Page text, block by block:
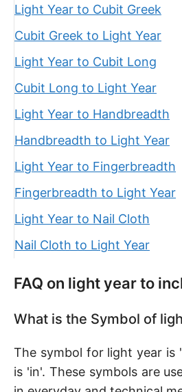
Light Year to Cubit Greek
Cubit Greek to Light Year
Light Year to Cubit Long
Cubit Long to Light Year
Light Year to Handbreadth
Handbreadth to Light Year
Light Year to Fingerbreadth
Fingerbreadth to Light Year
Light Year to Nail Cloth
Nail Cloth to Light Year
FAQ on light year to
What is the Symbol of
The symbol for light year is
is 'in'. These symbols are